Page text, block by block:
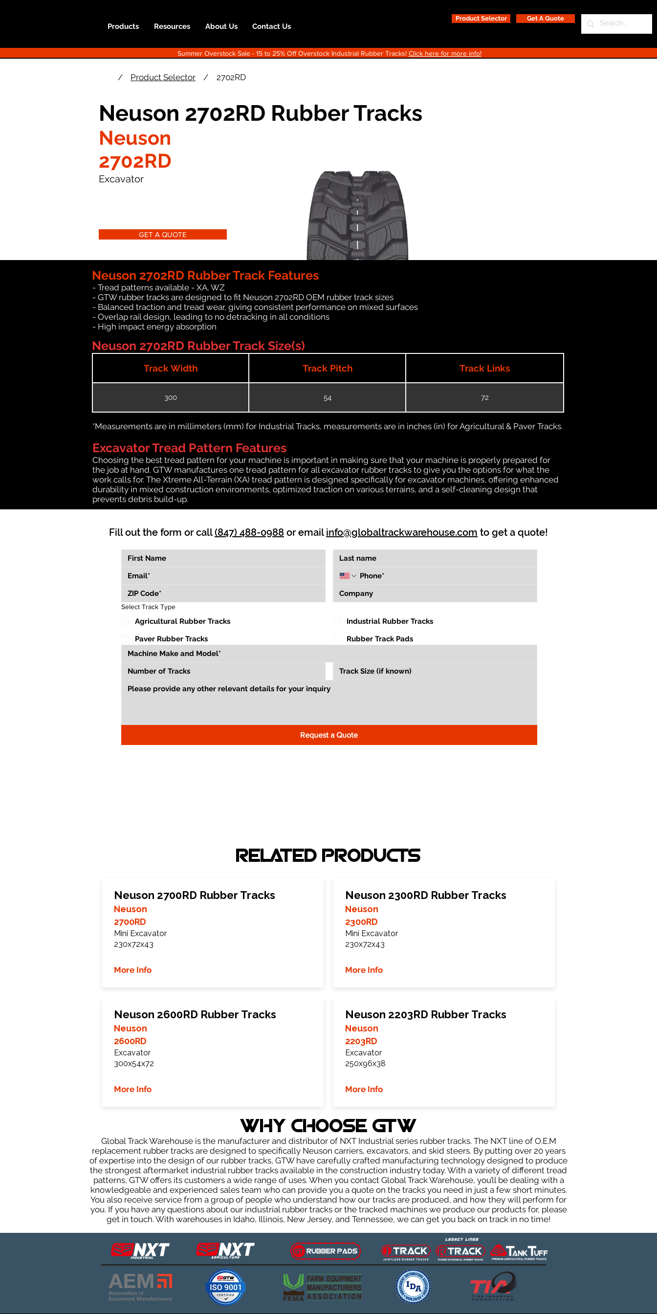
Products Resources About Us Contact Us
Product Selector Get A Quote
Summer Overstock Sale - 15 to 25% Off Overstock Industrial Rubber Tracks! Click here for more info!
/ Product Selector / 2702RD
Neuson 2702RD Rubber Tracks
Neuson
2702RD
Excavator
GET A QUOTE
Neuson 2702RD Rubber Track Features
- Tread patterns available - XA, WZ
- GTW rubber tracks are designed to fit Neuson 2702RD OEM rubber track sizes
- Balanced traction and tread wear, giving consistent performance on mixed surfaces
- Overlap rail design, leading to no detracking in all conditions
- High impact energy absorption
Neuson 2702RD Rubber Track Size(s)
Track Width Track Pitch Track Links
300 54 72
*Measurements are in millimeters (mm) for Industrial Tracks, measurements are in inches (in) for Agricultural & Paver Tracks.
Excavator Tread Pattern Features
Choosing the best tread pattern for your machine is important in making sure that your machine is properly prepared for
the job at hand. GTW manufactures one tread pattern for all excavator rubber tracks to give you the options for what the
work calls for. The Xtreme All-Terrain (XA) tread pattern is designed specifically for excavator machines, offering enhanced
durability in mixed construction environments, optimized traction on various terrains, and a self-cleaning design that
prevents debris build-up.
Fill out the form or call(847) 488-0988 or email info@globaltrackwarehouse.com to get a quote!
Select Track Type
Agricultural Rubber Tracks
Industrial Rubber Tracks
Paver Rubber Tracks
Rubber Track Pads
Request a Quote
RELATED PRODUCTS
Neuson 2700RD Rubber Tracks
Neuson
2700RD
Mini Excavator
230x72x43
More Info
Neuson 2600RD Rubber Tracks
Neuson
2600RD
Excavator
300x54x72
More Info
Neuson 2300RD Rubber Tracks
Neuson
2300RD
Mini Excavator
230x72x43
More Info
Neuson 2203RD Rubber Tracks
Neuson
2203RD
Excavator
250x96x38
More Info
WHY Choose GTW
Global Track Warehouse is the manufacturer and distributor of NXT Industrial series rubber tracks. The NXT line of O.E.M
replacement rubber tracks are designed to specifically Neuson carriers, excavators, and skid steers. By putting over 20 years
of expertise into the design of our rubber tracks, GTW have carefully crafted manufacturing technology designed to produce
the strongest aftermarket industrial rubber tracks available in the construction industry today. With a variety of different tread
patterns, GTW offers its customers a wide range of uses. When you contact Global Track Warehouse, you’ll be dealing with a
knowledgeable and experienced sales team who can provide you a quote on the tracks you need in just a few short minutes.
You also receive service from a group of people who understand how our tracks are produced, and how they will perform for
you. If you have any questions about our industrial rubber tracks or the tracked machines we produce our products for, please
get in touch. With warehouses in Idaho, Illinois, New Jersey, and Tennessee, we can get you back on track in no time!